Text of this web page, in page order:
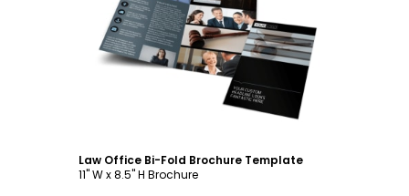
Customize
Law Office Bi-Fold Brochure Template
11" W x 8.5" H Brochure